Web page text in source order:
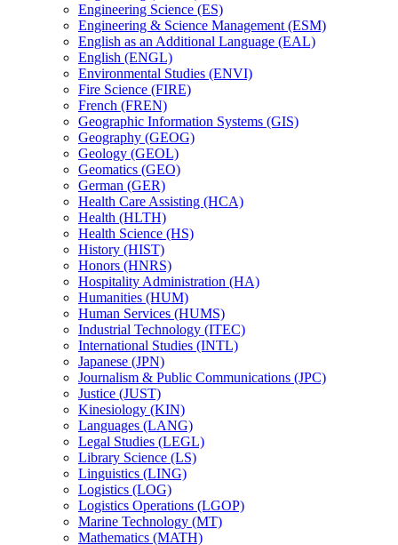
Engineering Science (ES)
Engineering &​ Science Management (ESM)
English as an Additional Language (EAL)
English (ENGL)
Environmental Studies (ENVI)
Fire Science (FIRE)
French (FREN)
Geographic Information Systems (GIS)
Geography (GEOG)
Geology (GEOL)
Geomatics (GEO)
German (GER)
Health Care Assisting (HCA)
Health (HLTH)
Health Science (HS)
History (HIST)
Honors (HNRS)
Hospitality Administration (HA)
Humanities (HUM)
Human Services (HUMS)
Industrial Technology (ITEC)
International Studies (INTL)
Japanese (JPN)
Journalism &​ Public Communications (JPC)
Justice (JUST)
Kinesiology (KIN)
Languages (LANG)
Legal Studies (LEGL)
Library Science (LS)
Linguistics (LING)
Logistics (LOG)
Logistics Operations (LGOP)
Marine Technology (MT)
Mathematics (MATH)